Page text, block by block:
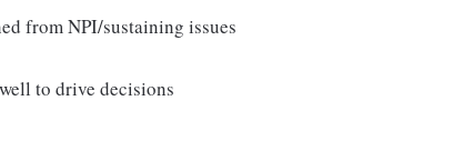
from NPI/sustaining issues
to drive decisions